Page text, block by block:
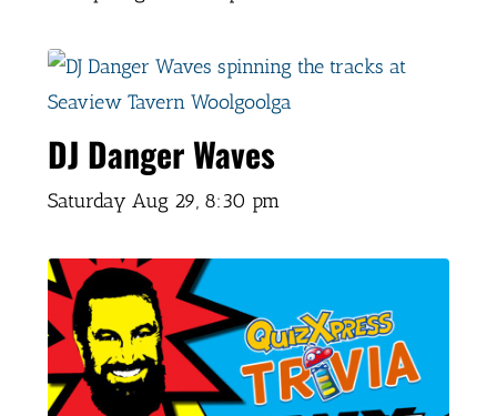
DJ Danger Waves
Saturday Aug 29,8:30 pm